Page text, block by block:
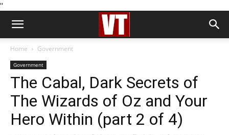
''
Home Government
Government
The Cabal, Dark Secrets of
The Wizards of Oz and Your
Hero Within (part 2 of 4)